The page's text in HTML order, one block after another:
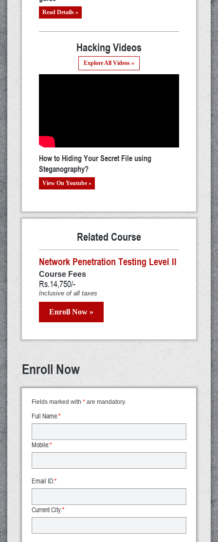
Read Details »
Hacking Videos
Explore All Videos »
How to Hiding Your Secret File using
Steganography?
View On Youtube »
Related Course
Network Penetration Testing Level II
Course Fees
Rs.14,750/-
Inclusive of all taxes
Enroll Now »
Enroll Now
Fields marked with * are mandatory.
Full Name:*
Mobile:*
Email ID:*
Current City:*